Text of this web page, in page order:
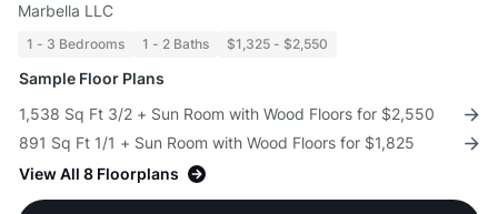
Marbella LLC
1 - 3 Bedrooms 1 - 2 Baths $1,325 - $2,550
Sample Floor Plans
1,538 Sq Ft 3/2 + Sun Room with Wood Floors for $2,550
891 Sq Ft 1/1 + Sun Room with Wood Floors for $1,825
View All 8 Floorplans